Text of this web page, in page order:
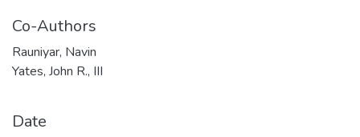
Co-Authors
Rauniyar, Navin
Yates, John R., III
Date